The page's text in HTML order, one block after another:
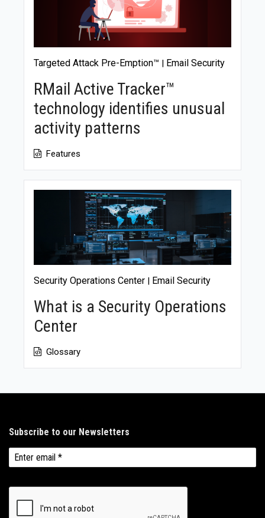
Targeted Attack Pre-Emption™ | Email Security
RMail Active Tracker™
technology identifies unusual
activity patterns
Features
Security Operations Center Email Security
What is a Security Operations
Center
Glossary